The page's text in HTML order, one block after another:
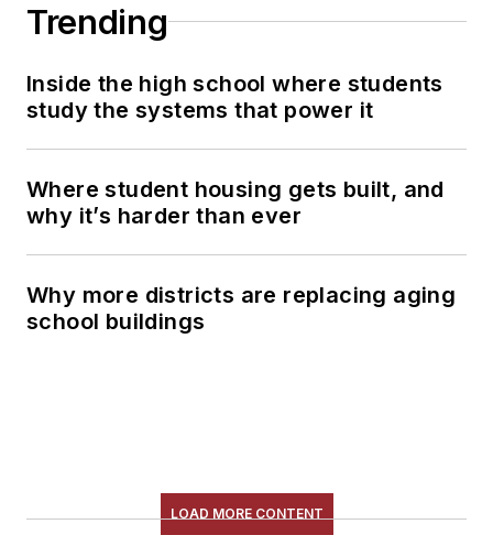
Trending
Inside the high school where students
study the systems that power it
Where student housing gets built, and
why it’s harder than ever
Why more districts are replacing aging
school buildings
LOAD MORE CONTENT